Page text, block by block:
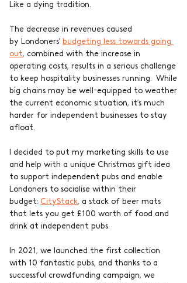
Like a dying tradition.
The decrease in revenues caused
by Londoners' budgeting less towards going
out, combined with the increase in
operating costs, results in a serious challenge
to keep hospitality businesses running.  While
big chains may be well-equipped to weather
the current economic situation, it’s much
harder for independent businesses to stay
afloat.
I decided to put my marketing skills to use
and help with a unique Christmas gift idea
to support independent pubs and enable
Londoners to socialise within their
budget: CityStack, a stack of beer mats
that lets you get £100 worth of food and
drink at independent pubs.
In 2021, we launched the first collection
with 10 fantastic pubs, and thanks to a
successful crowdfunding campaign, we